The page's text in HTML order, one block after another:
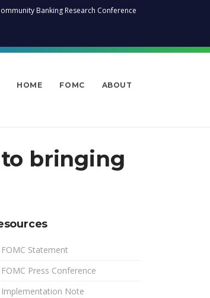
Banking Research Conference
HOME FOMC ABOUT
bringing
FOMC Statement
FOMC Press Conference
Implementation Note